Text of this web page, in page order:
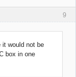
9
it would not be
box in one